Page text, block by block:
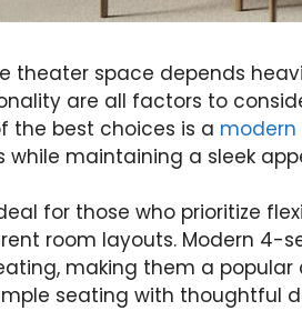
theater space depends
are all factors to
the best choices is a
maintaining a sleek
for those who prioritize
room layouts. Modern 4-
making them a
seating with thoughtful